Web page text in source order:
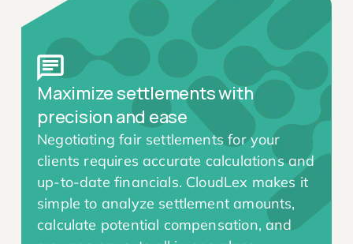
Maximize settlements with
precision and ease
Negotiating fair settlements for your
clients requires accurate calculations and
up-to-date financials. CloudLex makes it
simple to analyze settlement amounts,
calculate potential compensation, and